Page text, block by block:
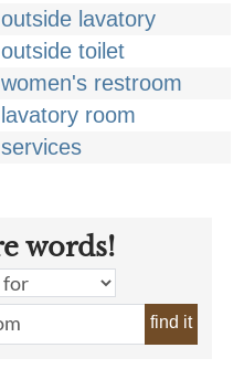
outside lavatory
outside toilet
women's restroom
lavatory room
services
words!
find it